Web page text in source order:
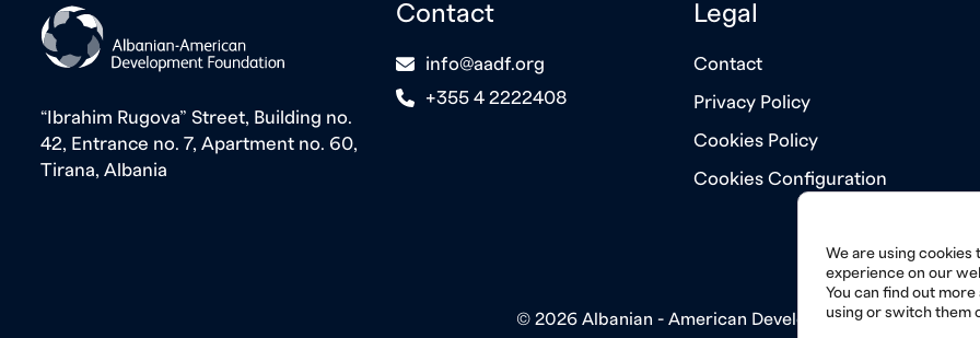
“Ibrahim Rugova” Street, Building no.
42, Entrance no. 7, Apartment no. 60,
Tirana, Albania
Contact
icon
info@aadf.org
icon
+355 4 2222408
Legal
Contact
Privacy Policy
Cookies Policy
Cookies Configuration
© 2026 Albanian - American Development Foundation
We are using cookies
experience on our
You can find out
using or switch them